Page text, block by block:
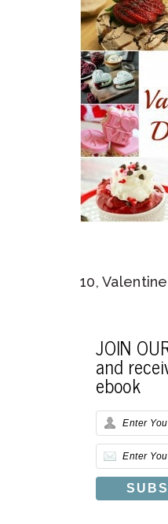
10,
JOIN
and
ebook